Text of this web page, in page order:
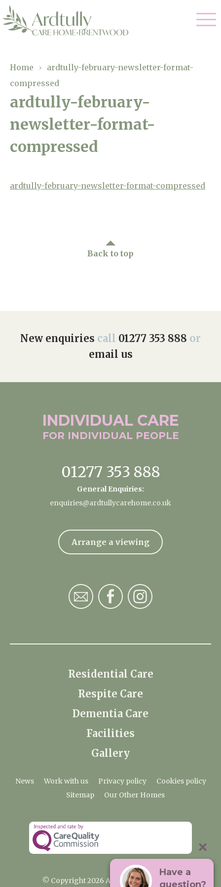
01277 353 888
Residential Care
Dementia Care
Respite Care
Our Home
Gallery
Facilities
Magic Moments
Home › ardtully-february-newsletter-format-
compressed
ardtully-february-
newsletter-format-
compressed
ardtully-february-newsletter-format-compressed
Back to top
New enquiries call 01277 353 888 or
email us
INDIVIDUAL CARE
FOR INDIVIDUAL PEOPLE
01277 353 888
General Enquiries:
enquiries@ardtullycarehome.co.uk
Arrange a viewing
Residential Care
Respite Care
Dementia Care
Facilities
Gallery
News Work with us Privacy policy
Cookies policy
Sitemap
Our Other Homes
© Copyright 2026 Ardtully Care Home
Have a
question?